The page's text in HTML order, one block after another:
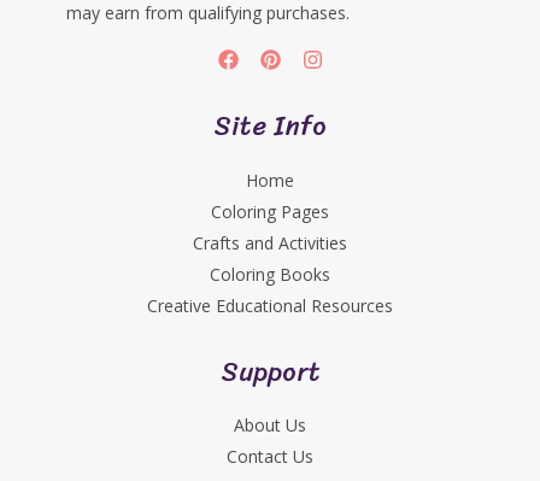
may earn from qualifying purchases.
Site Info
Home
Coloring Pages
Crafts and Activities
Coloring Books
Creative Educational Resources
Support
About Us
Contact Us